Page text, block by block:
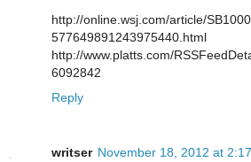
http://online.wsj.com/article/
577649891243975440.html
http://www.platts.com/
6092842
Reply
writser November 18, 2012 at